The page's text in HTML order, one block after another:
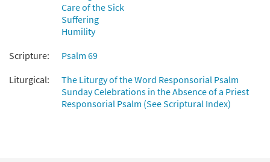
Psalm 69: Turn to God in Your Need
[Instrumental Accompaniment -
Downloadable]
from Breaking Bread/Music Issue
92414 DIGITAL
Care of the Sick
Suffering
Humility
Scripture:
Psalm 69
Liturgical:
The Liturgy of the Word Responsorial Psalm
Sunday Celebrations in the Absence of a Priest
Responsorial Psalm (See Scriptural Index)